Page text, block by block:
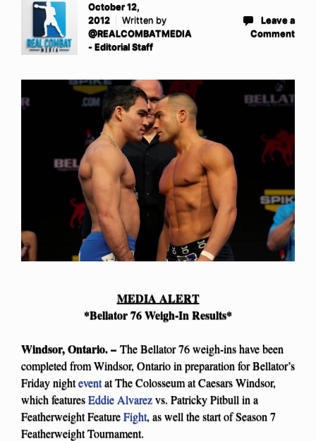
October 12,
2012
Written by
@REALCOMBATMEDIA
- Editorial Staff
Leave a
Comment
MEDIA ALERT
*Bellator 76 Weigh-In Results*
Windsor, Ontario. – The Bellator 76 weigh-ins have been
completed from Windsor, Ontario in preparation for Bellator’s
Friday nighteventat The Colosseum at Caesars Windsor,
which featuresEddie Alvarezvs. Patricky Pitbull in a
Featherweight FeatureFight, as well the start of Season 7
Featherweight Tournament.